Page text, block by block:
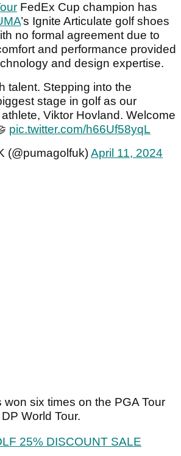
FedEx Cup champion has
’s Ignite Articulate golf shoes
no formal agreement due to
and performance provided
and design expertise.
talent. Stepping into the
stage in golf as our
Viktor Hovland. Welcome
pic.twitter.com/h66Uf58yqL
(@pumagolfuk)April 11, 2024
won six times on the PGA Tour
World Tour.
25% DISCOUNT SALE